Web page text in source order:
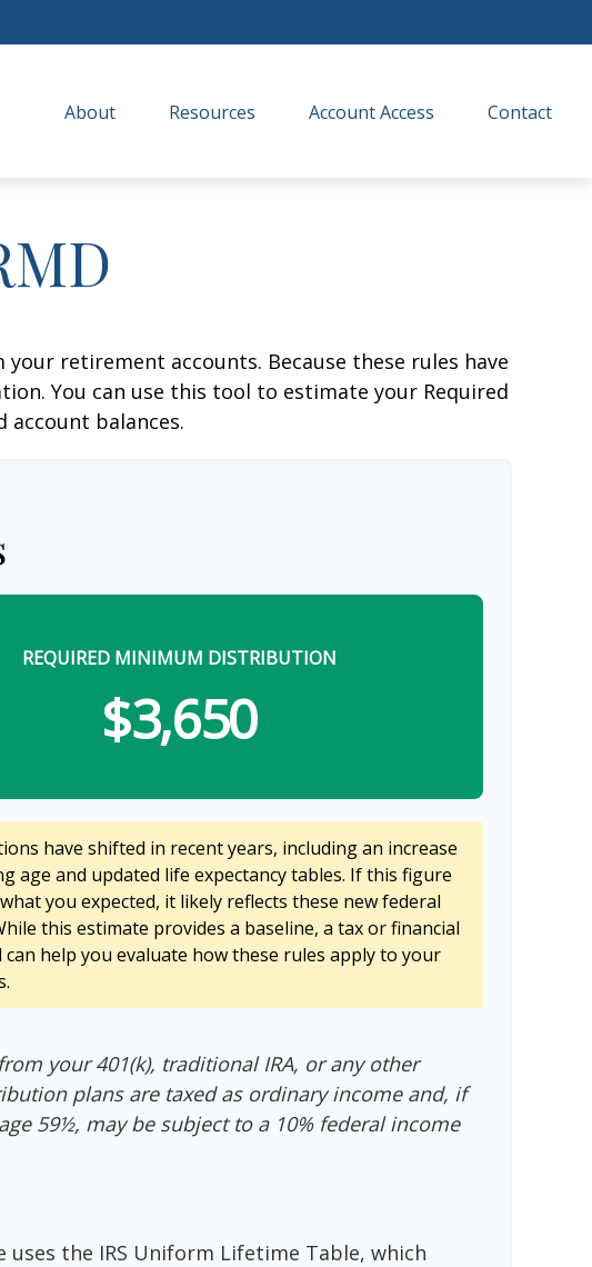
About Resources Account Access Contact
retirement accounts. Because these rules have
You can use this tool to estimate your Required
account balances.
REQUIRED MINIMUM DISTRIBUTION
$3,650
have shifted in recent years, including an increase
age and updated life expectancy tables. If this figure
you expected, it likely reflects these new federal
this estimate provides a baseline, a tax or financial
help you evaluate how these rules apply to your
your 401(k), traditional IRA, or any other
plans are taxed as ordinary income and, if
59½, may be subject to a 10% federal income
uses the IRS Uniform Lifetime Table, which